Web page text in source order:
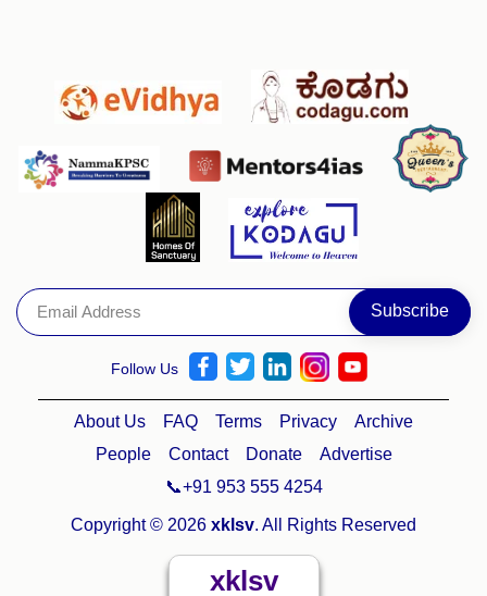
Follow Us
About Us FAQ Terms Privacy
Archive
People
Contact Donate
Advertise
📞+91 953 555 4254
Copyright © 2026 xklsv. All Rights Reserved
xklsv